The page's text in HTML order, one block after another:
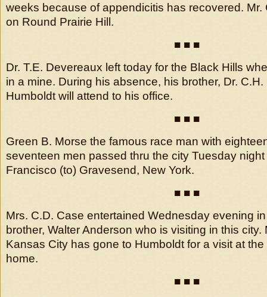
weeks because of appendicitis has recovered. Mr.
on Round Prairie Hill.
■ ■ ■
Dr. T.E. Devereaux left today for the Black Hills
in a mine. During his absence, his brother, Dr.
Humboldt will attend to his office.
■ ■ ■
Green B. Morse the famous race man with
seventeen men passed thru the city Tuesday
Francisco (to) Gravesend, New York.
■ ■ ■
Mrs. C.D. Case entertained Wednesday evening
brother, Walter Anderson who is visiting in this city.
Kansas City has gone to Humboldt for a visit at the
home.
■ ■ ■